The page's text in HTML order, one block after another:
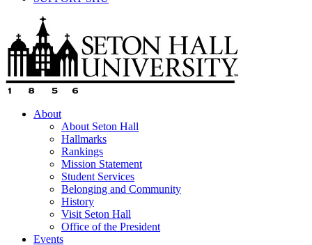
About
About Seton Hall
Hallmarks
Rankings
Mission Statement
Student Services
Belonging and Community
History
Visit Seton Hall
Office of the President
Events